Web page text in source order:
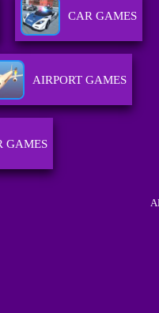
CAR GAMES
AIRPORT GAMES
GAMES